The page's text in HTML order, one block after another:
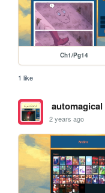
Ch1/Pg14
1 like
automagical
2 years ago